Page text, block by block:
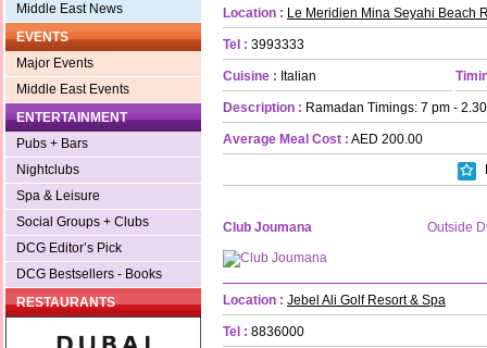
Middle East News
EVENTS
Major Events
Middle East Events
ENTERTAINMENT
Pubs + Bars
Nightclubs
Spa & Leisure
Social Groups + Clubs
DCG Editor’s Pick
DCG Bestsellers - Books
RESTAURANTS
Location : Le Meridien Mina Seyahi Beach
Tel : 3993333
Cuisine : Italian
Description : Ramadan Timings: 7 pm -
Average Meal Cost : AED 200.00
Club Joumana Outside
Location : Jebel Ali Golf Resort & Spa
Tel : 8836000